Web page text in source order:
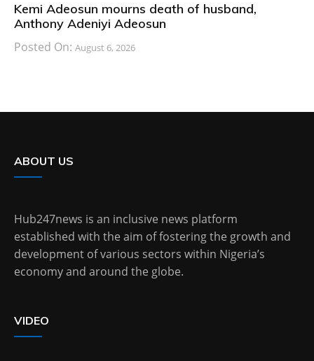
Kemi Adeosun mourns death of husband,
Anthony Adeniyi Adeosun
Posted On: August 6, 2026
ABOUT US
Hub247news is an inclusive news platform
established with the aim of fostering the growth and
development of various sectors within Nigeria’s
economy and around the globe.
VIDEO